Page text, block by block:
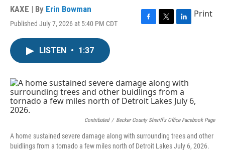
KAXE | By Erin Bowman
Published July 7, 2026 at 5:40 PM CDT
F
o
k
T
r
L
I
n
Print
LISTEN • 1:37
Contributed / Becker County Sheriff's Office Facebook Page
A home sustained severe damage along with surrounding trees and other
buidlings from a tornado a few miles north of Detroit Lakes July 6, 2026.